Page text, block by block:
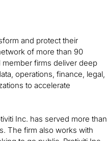
and protect their
of more than 90
firms deliver deep
operations, finance, legal,
to accelerate
Inc. has served more than
The firm also works with